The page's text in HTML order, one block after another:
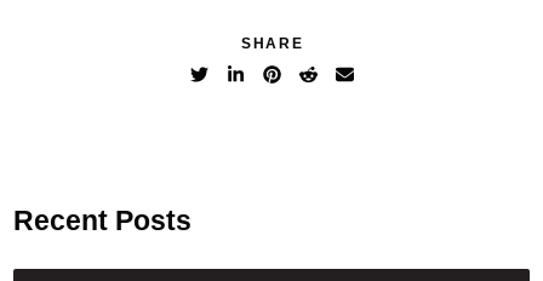
SHARE
Recent Posts